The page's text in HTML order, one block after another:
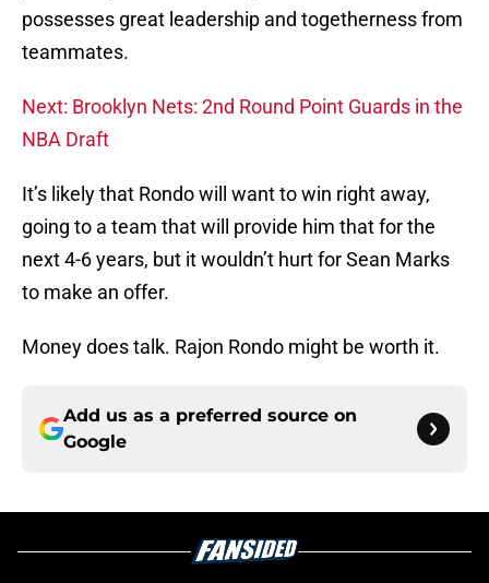
possesses great leadership and togetherness from
teammates.
Next: Brooklyn Nets: 2nd Round Point Guards in the
NBA Draft
It’s likely that Rondo will want to win right away,
going to a team that will provide him that for the
next 4-6 years, but it wouldn’t hurt for Sean Marks
to make an offer.
Money does talk. Rajon Rondo might be worth it.
Add us as a preferred source on
Google